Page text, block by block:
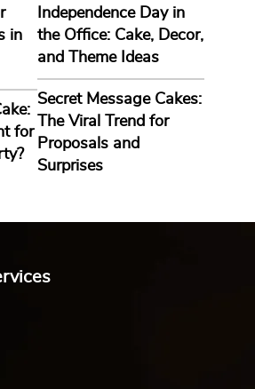
in
Independence Day in
the Office: Cake, Decor,
and Theme Ideas
for
Secret Message Cakes:
The Viral Trend for
Proposals and
Surprises